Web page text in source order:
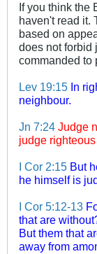
If you think the
haven't read it.
based on
does not forbid
commanded to
Lev 19:15 In
neighbour.
Jn 7:24 Judge
judge
I Cor 2:15 But
he himself is
I Cor 5:12-13
that are
But them that
away from